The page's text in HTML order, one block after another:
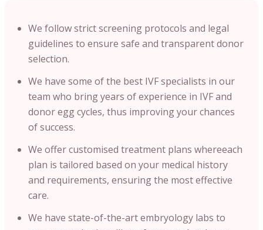
We follow strict screening protocols and legal
guidelines to ensure safe and transparent donor
selection.
We have some of the best IVF specialists in our
team who bring years of experience in IVF and
donor egg cycles, thus improving your chances
of success.
We offer customised treatment plans whereeach
plan is tailored based on your medical history
and requirements, ensuring the most effective
care.
We have state-of-the-art embryology labs to